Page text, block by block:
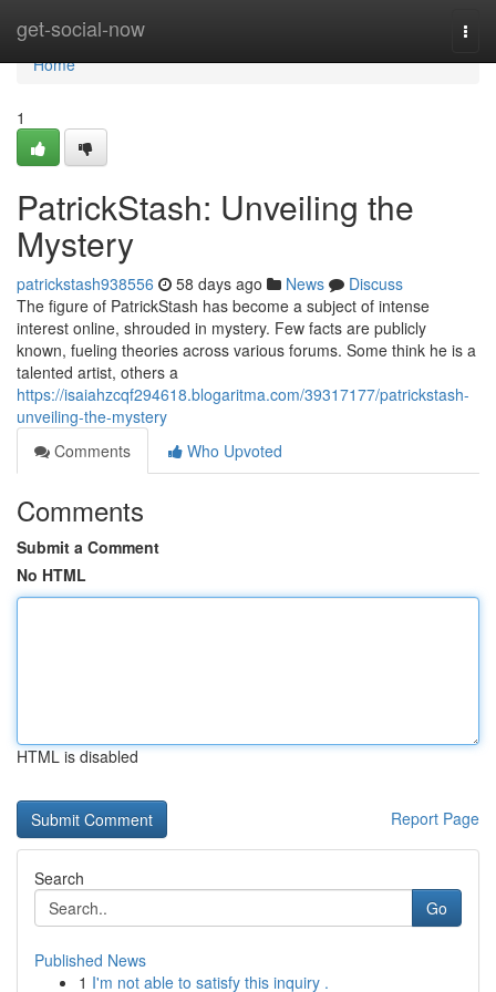
get-social-now
Home
Home
1
PatrickStash: Unveiling the
Mystery
patrickstash938556 58 days ago News
Discuss
The figure of PatrickStash has become a subject of intense
interest online, shrouded in mystery. Few facts are publicly
known, fueling theories across various forums. Some think he is a
talented artist, others a
https://isaiahzcqf294618.blogaritma.com/39317177/patrickstash-
unveiling-the-mystery
Comments
Who Upvoted
Comments
Submit a Comment
No HTML
HTML is disabled
Report Page
Search
Go
Published News
1 I'm not able to satisfy this inquiry .